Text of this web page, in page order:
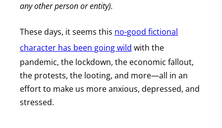
any other person or entity).
These days, it seems this no-good fictional
character has been going wild with the
pandemic, the lockdown, the economic fallout,
the protests, the looting, and more—all in an
effort to make us more anxious, depressed, and
stressed.